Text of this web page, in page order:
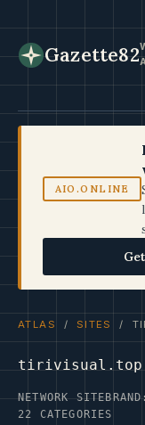
Gazette82
AIO.ONLINE
ATLAS / SITES /
tirivisual.top
NETWORK SITE
22 CATEGORIES